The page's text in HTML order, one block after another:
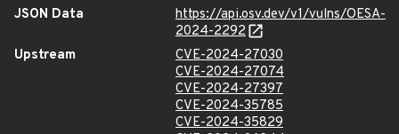
JSON Data
https://api.osv.dev/v1/vulns/OESA-
2024-2292
Upstream
CVE-2024-27030
CVE-2024-27074
CVE-2024-27397
CVE-2024-35785
CVE-2024-35829